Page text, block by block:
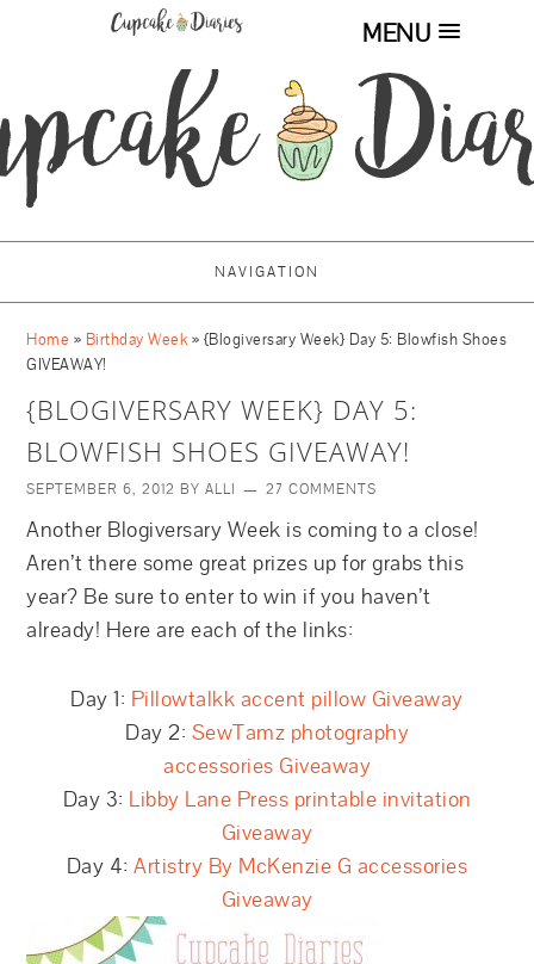
MENU
NAVIGATION
Home » Birthday Week» {Blogiversary Week} Day 5: Blowfish Shoes
GIVEAWAY!
{BLOGIVERSARY WEEK} DAY 5:
BLOWFISH SHOES GIVEAWAY!
SEPTEMBER 6, 2012 BYALLI 27 COMMENTS
Another Blogiversary Week is coming to a close!
Aren’t there some great prizes up for grabs this
year? Be sure to enter to win if you haven’t
already! Here are each of the links:
Day 1: Pillowtalkk accent pillow Giveaway
Day 2: SewTamz photography
accessories Giveaway
Day 3: Libby Lane Press printable invitation
Giveaway
Day 4:Artistry By McKenzie G accessories
Giveaway